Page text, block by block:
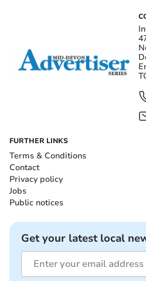
FURTHER LINKS
Terms & Conditions
Contact
Privacy policy
Jobs
Public notices
Get your latest local